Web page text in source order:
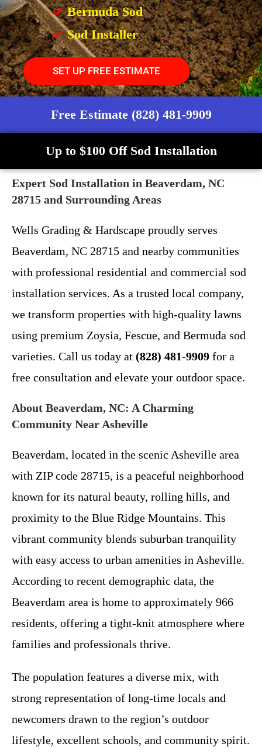
Bermuda Sod
Sod Installer
SET UP FREE ESTIMATE
Free Estimate (828) 481-9909
Up to $100 Off Sod Installation
Expert Sod Installation in Beaverdam, NC
28715 and Surrounding Areas
Wells Grading & Hardscape proudly serves
Beaverdam, NC 28715 and nearby communities
with professional residential and commercial sod
installation services. As a trusted local company,
we transform properties with high-quality lawns
using premium Zoysia, Fescue, and Bermuda sod
varieties. Call us today at (828) 481-9909 for a
free consultation and elevate your outdoor space.
About Beaverdam, NC: A Charming
Community Near Asheville
Beaverdam, located in the scenic Asheville area
with ZIP code 28715, is a peaceful neighborhood
known for its natural beauty, rolling hills, and
proximity to the Blue Ridge Mountains. This
vibrant community blends suburban tranquility
with easy access to urban amenities in Asheville.
According to recent demographic data, the
Beaverdam area is home to approximately 966
residents, offering a tight-knit atmosphere where
families and professionals thrive.
The population features a diverse mix, with
strong representation of long-time locals and
newcomers drawn to the region’s outdoor
lifestyle, excellent schools, and community spirit.